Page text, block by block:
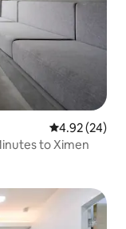
4.92 out of 5
4.92 (24)
to Ximen